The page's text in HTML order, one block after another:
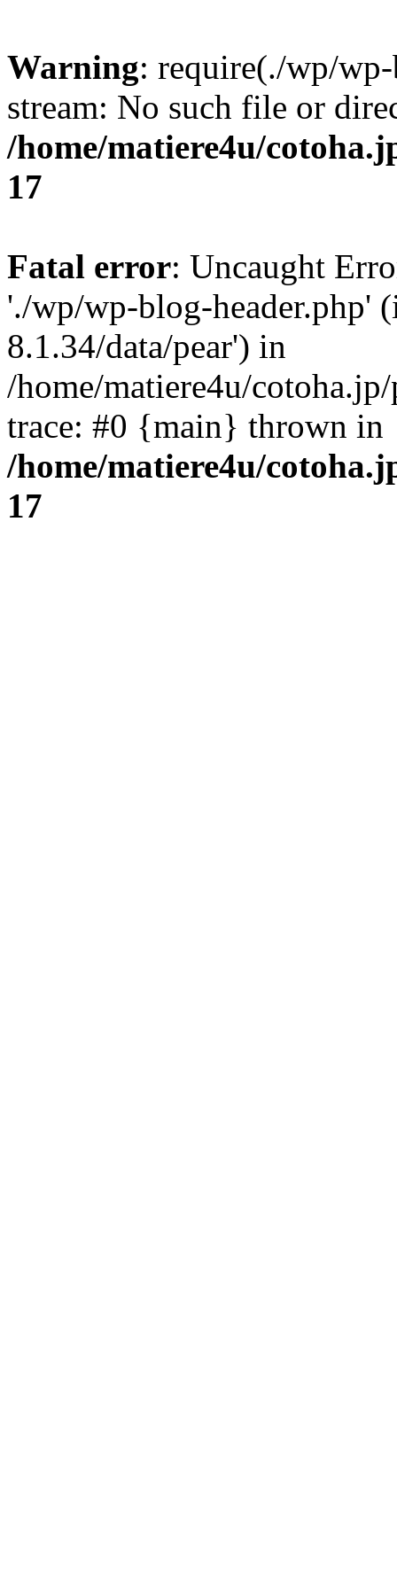
Warning: require(./wp/
stream: No such file or
/home/matiere4u/
17
Fatal error: Uncaught
'./wp/wp-blog-header.php'
8.1.34/data/pear') in
/home/matiere4u/
trace: #0 {main} thrown in
/home/matiere4u/
17